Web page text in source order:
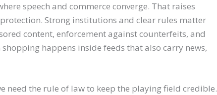
speech and commerce converge. That raises
Strong institutions and clear rules matter
content, enforcement against counterfeits, and
happens inside feeds that also carry news,
need the rule of law to keep the playing field credible.